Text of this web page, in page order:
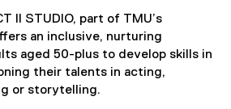
II STUDIO, part of TMU’s
an inclusive, nurturing
aged 50-plus to develop skills in
their talents in acting,
or storytelling.